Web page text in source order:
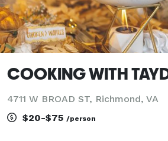
COOKING WITH
4711 W BROAD ST, Richmond, VA
$20-$75 /person